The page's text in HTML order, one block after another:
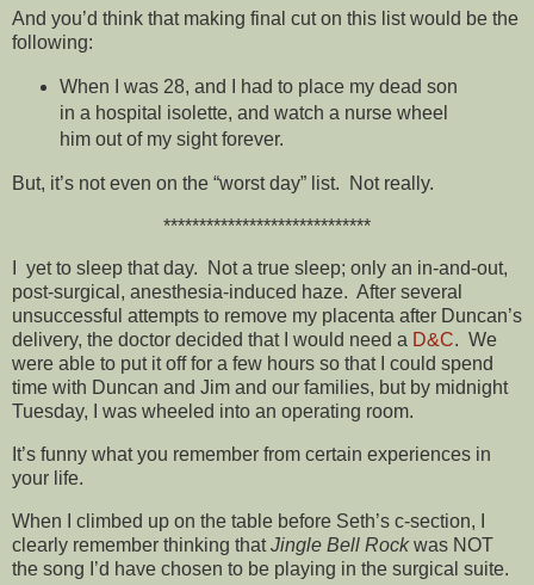
And you’d think that making final cut on this list would be the
following:
When I was 28, and I had to place my dead son
in a hospital isolette, and watch a nurse wheel
him out of my sight forever.
But, it’s not even on the “worst day” list. Not really.
*****************************
I yet to sleep that day. Not a true sleep; only an in-and-out,
post-surgical, anesthesia-induced haze. After several
unsuccessful attempts to remove my placenta after Duncan’s
delivery, the doctor decided that I would need a D&C. We
were able to put it off for a few hours so that I could spend
time with Duncan and Jim and our families, but by midnight
Tuesday, I was wheeled into an operating room.
It’s funny what you remember from certain experiences in
your life.
When I climbed up on the table before Seth’s c-section, I
clearly remember thinking thatJingle Bell Rockwas NOT
the song I’d have chosen to be playing in the surgical suite.